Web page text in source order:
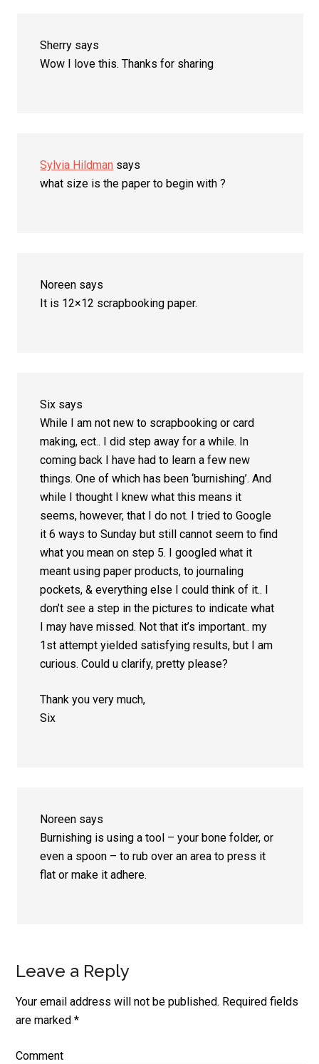
Sherry says
Wow I love this. Thanks for sharing
Sylvia Hildman says
what size is the paper to begin with ?
Noreen says
It is 12×12 scrapbooking paper.
Six says
While I am not new to scrapbooking or card
making, ect.. I did step away for a while. In
coming back I have had to learn a few new
things. One of which has been ‘burnishing’. And
while I thought I knew what this means it
seems, however, that I do not. I tried to Google
it 6 ways to Sunday but still cannot seem to find
what you mean on step 5. I googled what it
meant using paper products, to journaling
pockets, & everything else I could think of it.. I
don’t see a step in the pictures to indicate what
I may have missed. Not that it’s important.. my
1st attempt yielded satisfying results, but I am
curious. Could u clarify, pretty please?
Thank you very much,
Six
Noreen says
Burnishing is using a tool – your bone folder, or
even a spoon – to rub over an area to press it
flat or make it adhere.
Leave a Reply
Your email address will not be published. Required fields
are marked*
Comment